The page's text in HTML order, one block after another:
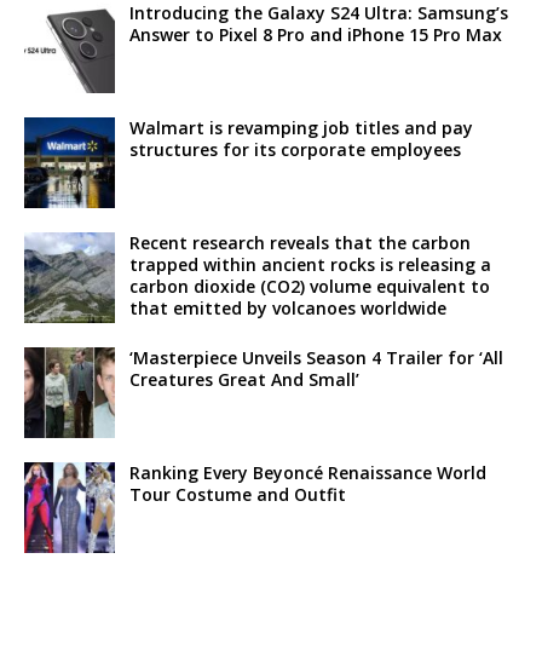
Introducing the Galaxy S24 Ultra: Samsung’s
Answer to Pixel 8 Pro and iPhone 15 Pro Max
Walmart is revamping job titles and pay
structures for its corporate employees
Recent research reveals that the carbon
trapped within ancient rocks is releasing a
carbon dioxide (CO2) volume equivalent to
that emitted by volcanoes worldwide
‘Masterpiece Unveils Season 4 Trailer for ‘All
Creatures Great And Small’
Ranking Every Beyoncé Renaissance World
Tour Costume and Outfit